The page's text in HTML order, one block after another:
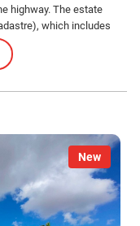
highway. The estate
which includes
large two-story villa with
3 rooms on the upper
New